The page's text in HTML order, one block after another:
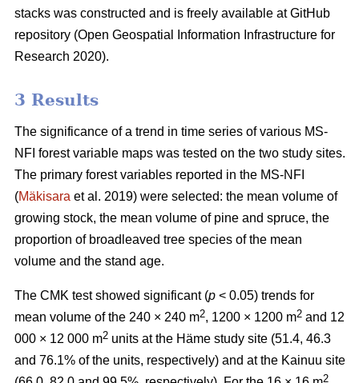
stacks was constructed and is freely available at GitHub
repository (Open Geospatial Information Infrastructure for
Research 2020).
3 Results
The significance of a trend in time series of various MS-
NFI forest variable maps was tested on the two study sites.
The primary forest variables reported in the MS-NFI
(Mäkisara et al. 2019) were selected: the mean volume of
growing stock, the mean volume of pine and spruce, the
proportion of broadleaved tree species of the mean
volume and the stand age.
The CMK test showed significant (p < 0.05) trends for
mean volume of the 240 × 240 m2, 1200 × 1200 m2 and 12
000 × 12 000 m2 units at the Häme study site (51.4, 46.3
and 76.1% of the units, respectively) and at the Kainuu site
2